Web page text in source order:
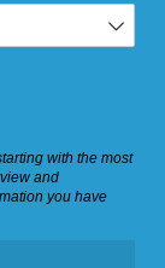
with the most
and
you have